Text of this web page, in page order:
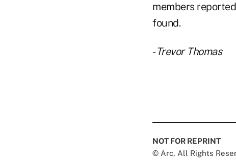
members
found.
-Trevor Thomas
NOT FOR REPRINT
© Arc, All Rights